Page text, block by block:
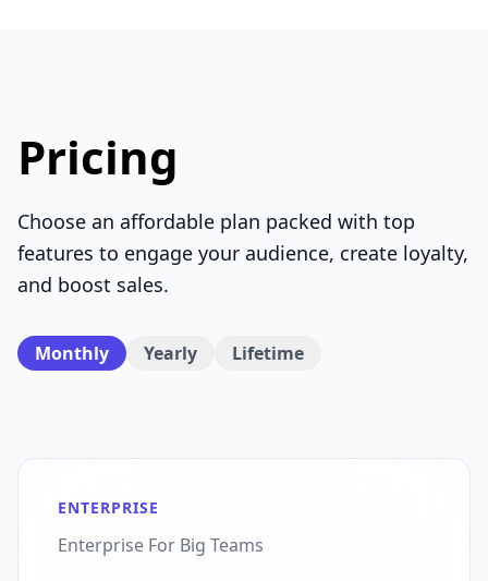
Pricing
Choose an affordable plan packed with top
features to engage your audience, create loyalty,
and boost sales.
Monthly Yearly Lifetime
ENTERPRISE
Enterprise For Big Teams